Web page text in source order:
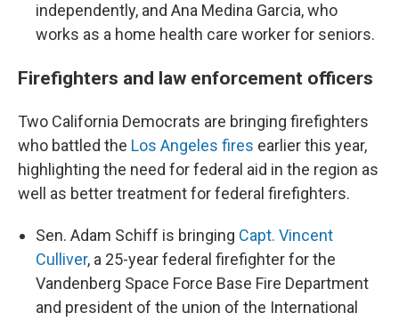
independently, and Ana Medina Garcia, who
works as a home health care worker for seniors.
Firefighters and law enforcement officers
Two California Democrats are bringing firefighters
who battled the Los Angeles fires earlier this year,
highlighting the need for federal aid in the region as
well as better treatment for federal firefighters.
Sen. Adam Schiff is bringing Capt. Vincent
Culliver, a 25-year federal firefighter for the
Vandenberg Space Force Base Fire Department
and president of the union of the International